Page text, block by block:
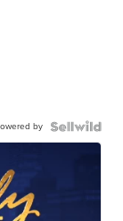
by